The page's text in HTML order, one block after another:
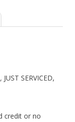
SERVICED,
credit or no